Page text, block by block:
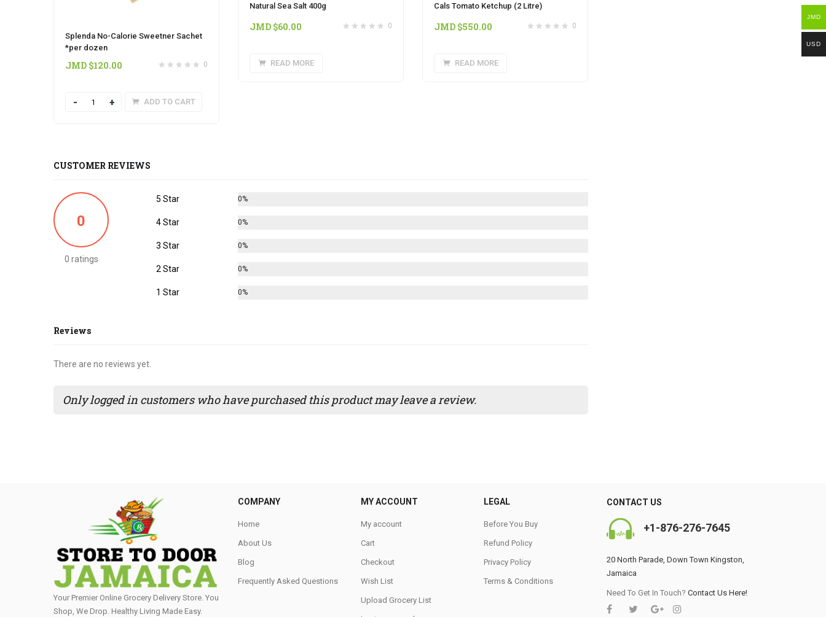
Splenda No-Calorie Sweetner Sachet
*per dozen
0
JMD $120.00
Quantity ADD TO CART
Natural Sea Salt 400g
0
JMD $60.00
READ MORE
Cals Tomato Ketchup (2 Litre)
0
JMD $550.00
READ MORE
CUSTOMER REVIEWS
0
0 ratings
5 Star 0%
4 Star 0%
3 Star 0%
2 Star 0%
1 Star 0%
Reviews
There are no reviews yet.
Only logged in customers who have purchased this product may leave a review.
Your Premier Online Grocery Delivery Store. You
Shop, We Drop. Healthy Living Made Easy⁣.
COMPANY
Home
About Us
Blog
Frequently Asked Questions
MY ACCOUNT
My account
Cart
Checkout
Wish List
Upload Grocery List
LEGAL
Before You Buy
Refund Policy
Privacy Policy
Terms & Conditions
CONTACT US
+1-876-276-7645
20 North Parade, Down Town Kingston,
Jamaica
Need To Get In Touch? Contact Us Here!
JMD
USD